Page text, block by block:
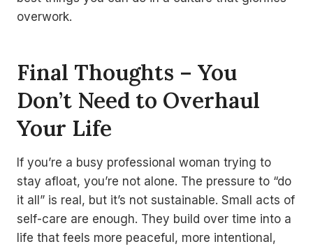
overwork.
Final Thoughts – You
Don’t Need to Overhaul
Your Life
If you’re a busy professional woman trying to
stay afloat, you’re not alone. The pressure to “do
it all” is real, but it’s not sustainable. Small acts of
self-care are enough. They build over time into a
life that feels more peaceful, more intentional,